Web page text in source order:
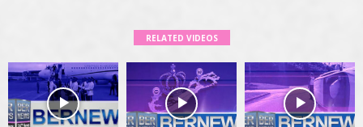
RELATED VIDEOS